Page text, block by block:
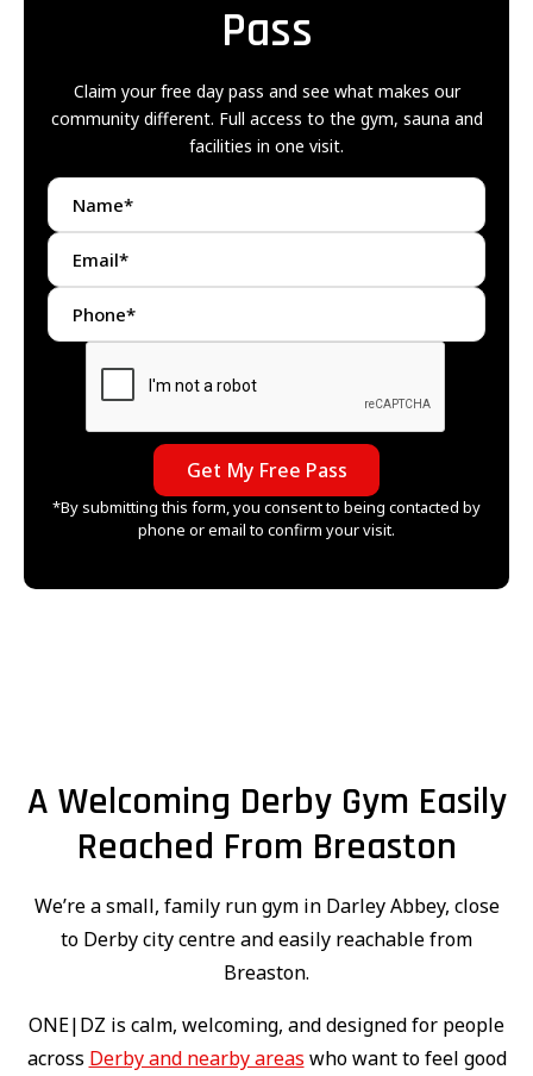
Pass
Claim your free day pass and see what makes our
community different. Full access to the gym, sauna and
facilities in one visit.
*By submitting this form, you consent to being contacted by
phone or email to confirm your visit.
A Welcoming Derby Gym Easily
Reached From Breaston
We’re a small, family run gym in Darley Abbey, close
to Derby city centre and easily reachable from
Breaston.
ONE|DZ is calm, welcoming, and designed for people
across Derby and nearby areas who want to feel good